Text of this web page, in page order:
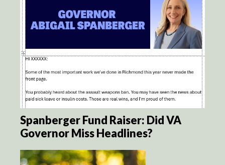
Spanberger Fund Raiser: Did VA
Governor Miss Headlines?